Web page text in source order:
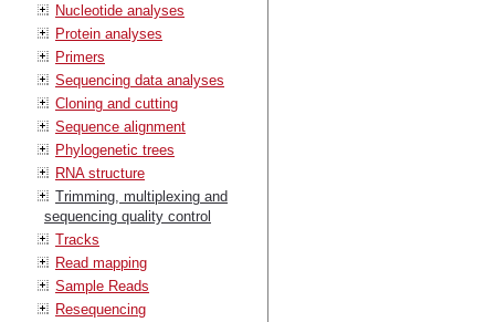
Nucleotide analyses
Protein analyses
Primers
Sequencing data analyses
Cloning and cutting
Sequence alignment
Phylogenetic trees
RNA structure
Trimming, multiplexing and
sequencing quality control
Tracks
Read mapping
Sample Reads
Resequencing